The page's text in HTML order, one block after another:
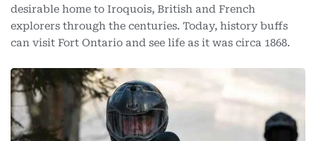
desirable home to Iroquois, British and French
explorers through the centuries. Today, history buffs
can visit Fort Ontario and see life as it was circa 1868.